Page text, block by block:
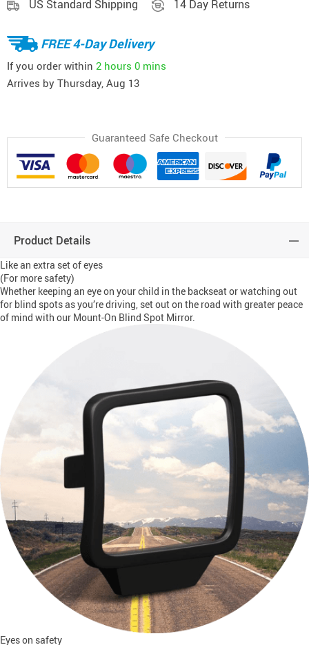
US Standard Shipping 14 Day Returns
FREE 4-Day Delivery
If you order within 2 hours 0 mins
Arrives by Thursday, Aug 13
Guaranteed Safe Checkout
Product Details
Like an extra set of eyes
(For more safety)
Whether keeping an eye on your child in the backseat or watching out
for blind spots as you’re driving, set out on the road with greater peace
of mind with our Mount-On Blind Spot Mirror.
Eyes on safety